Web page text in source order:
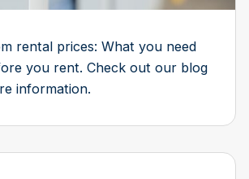
rental prices: What you need
you rent. Check out our blog
information.